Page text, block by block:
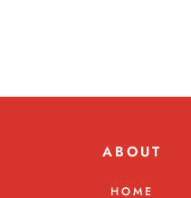
ABOUT
HOME